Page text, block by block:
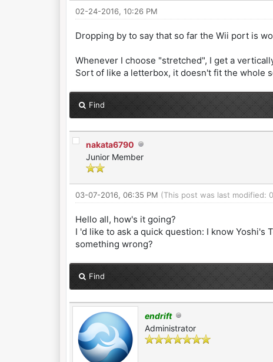
02-24-2016, 10:26 PM
Dropping by to say that so far the Wii port is
Whenever I choose "stretched", I get a
Sort of like a letterbox, it doesn't fit the whole
Find
nakata6790
Junior Member
03-07-2016, 06:35 PM (This post was last modified:
Hello all, how's it going?
I 'd like to ask a quick question: I know
something wrong?
Find
endrift
Administrator